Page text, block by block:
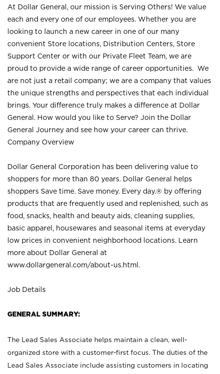
At Dollar General, our mission is Serving Others! We value
each and every one of our employees. Whether you are
looking to launch a new career in one of our many
convenient Store locations, Distribution Centers, Store
Support Center or with our Private Fleet Team, we are
proud to provide a wide range of career opportunities. We
are not just a retail company; we are a company that values
the unique strengths and perspectives that each individual
brings. Your difference truly makes a difference at Dollar
General. How would you like to Serve? Join the Dollar
General Journey and see how your career can thrive.
Company Overview
Dollar General Corporation has been delivering value to
shoppers for more than 80 years. Dollar General helps
shoppers Save time. Save money. Every day.® by offering
products that are frequently used and replenished, such as
food, snacks, health and beauty aids, cleaning supplies,
basic apparel, housewares and seasonal items at everyday
low prices in convenient neighborhood locations. Learn
more about Dollar General at
www.dollargeneral.com/about-us.html .
Job Details
GENERAL SUMMARY:
The Lead Sales Associate helps maintain a clean, well-
organized store with a customer-first focus. The duties of the
Lead Sales Associate include assisting customers in locating